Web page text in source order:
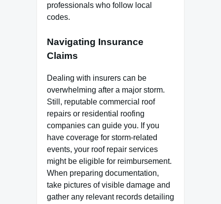
professionals who follow local
codes.
Navigating Insurance
Claims
Dealing with insurers can be
overwhelming after a major storm.
Still, reputable commercial roof
repairs or residential roofing
companies can guide you. If you
have coverage for storm-related
events, your roof repair services
might be eligible for reimbursement.
When preparing documentation,
take pictures of visible damage and
gather any relevant records detailing